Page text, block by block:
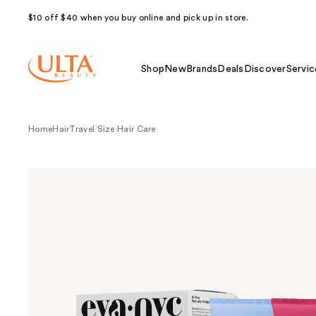
$10 off $40 when you buy online and pick up in store.
Shop NewBrands Deals Discover
HomeHairTravel Size Hair Care